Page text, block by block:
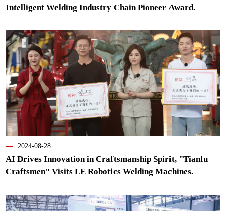
Intelligent Welding Industry Chain Pioneer Award.
— 2024-08-28
AI Drives Innovation in Craftsmanship Spirit, "Tianfu
Craftsmen" Visits LE Robotics Welding Machines.